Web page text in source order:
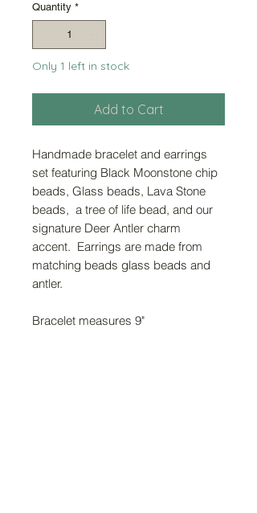
Quantity *
Only 1 left in stock
Add to Cart
Handmade bracelet and earrings
set featuring Black Moonstone chip
beads, Glass beads, Lava Stone
beads, a tree of life bead, and our
signature Deer Antler charm
accent. Earrings are made from
matching beads glass beads and
antler.
Bracelet measures 9"